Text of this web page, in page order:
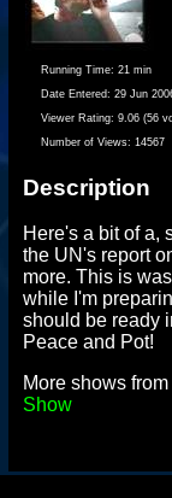
Running Time: 21 min
Date Entered: 29 Jun
Viewer Rating: 9.06 (56
Number of Views: 14567
Description
Here's a bit of a,
the UN's report
more. This is
while I'm
should be ready
Peace and Pot!
More shows from
Show